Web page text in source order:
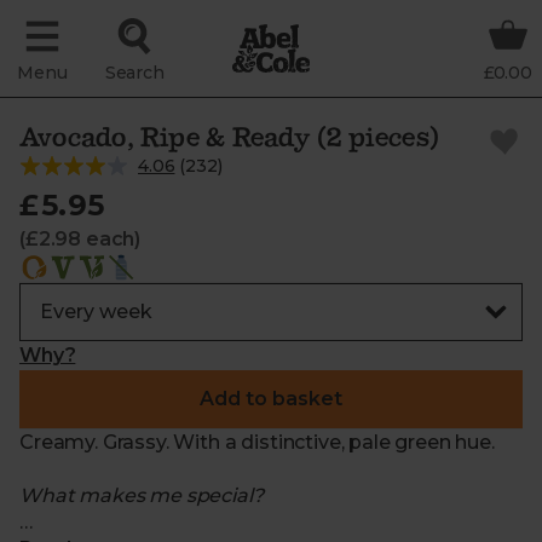
Menu Search £0.00
Avocado, Ripe & Ready (2 pieces)
4.06 (232)
£5.95
(£2.98 each)
Why?
Add to basket
Creamy. Grassy. With a distinctive, pale green hue.
What makes me special?